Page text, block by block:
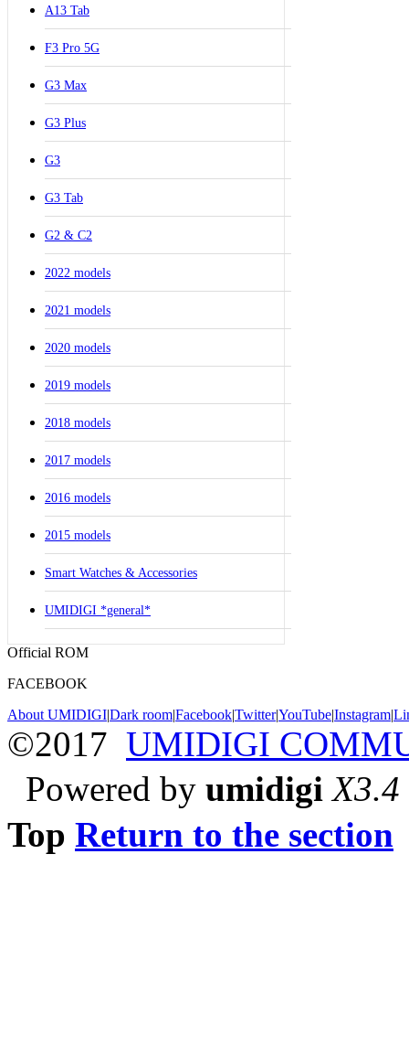
A13 Tab
F3 Pro 5G
G3 Max
G3 Plus
G3
G3 Tab
G2 & C2
2022 models
2021 models
2020 models
2019 models
2018 models
2017 models
2016 models
2015 models
Smart Watches & Accessories
UMIDIGI *general*
Official ROM
FACEBOOK
About UMIDIGI|Dark room|Facebook|Twitter|YouTube|Instagram|
©2017 UMIDIGI
Powered by umidigi X3.4
Top Return to the section